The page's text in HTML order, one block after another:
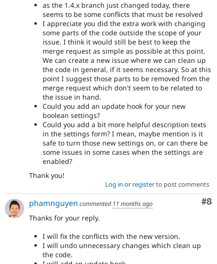
as the 1.4.x branch just changed today, there
seems to be some conflicts that must be resolved
I appreciate you did the extra work with changing
some parts of the code outside the scope of your
issue. I think it would still be best to keep the
merge request as simple as possible at this point.
We can create a new issue where we can clean up
the code in general, if it seems necessary. So at this
point I suggest those parts to be removed from the
merge request which don't seem to be related to
the issue in hand.
Could you add an update hook for your new
boolean settings?
Could you add a bit more helpful description texts
in the settings form? I mean, maybe mention is it
safe to turn those new settings on, or can there be
some issues in some cases when the settings are
enabled?
Thank you!
Log in or registerto post comments
#8
phamnguyen commented 11 months ago
Thanks for your reply.
I will fix the conflicts with the new version.
I will undo unnecessary changes which clean up
the code.